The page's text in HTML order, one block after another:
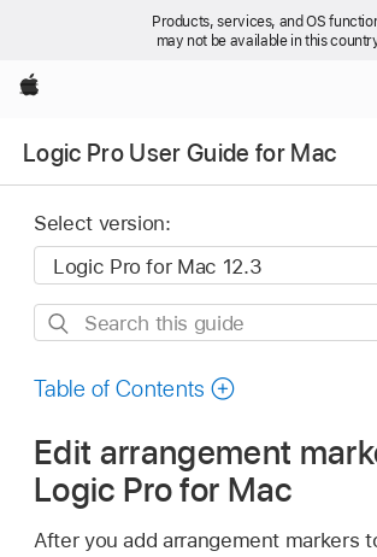
Products, services, and OS
may not be available in this
Apple
Logic Pro User Guide for Mac
Select version:
Search
guide
Table of Contents
Edit arrangement
Logic Pro for Mac
After you add arrangement markers